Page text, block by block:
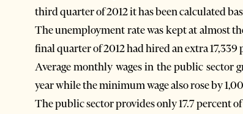
third quarter of 2012 it has been calculated
The unemployment rate was kept at almost
final quarter of 2012 had hired an extra
Average monthly wages in the public sector
year while the minimum wage also rose by
The public sector provides only 17.7 percent